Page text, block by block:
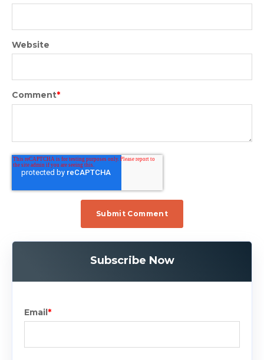
Website
Comment*
Subscribe Now
Email*